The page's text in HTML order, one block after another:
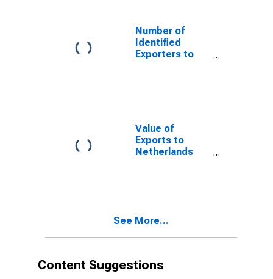
Number of
Identified
Exporters to
Value of
Exports to
Netherlands
See More...
Content Suggestions